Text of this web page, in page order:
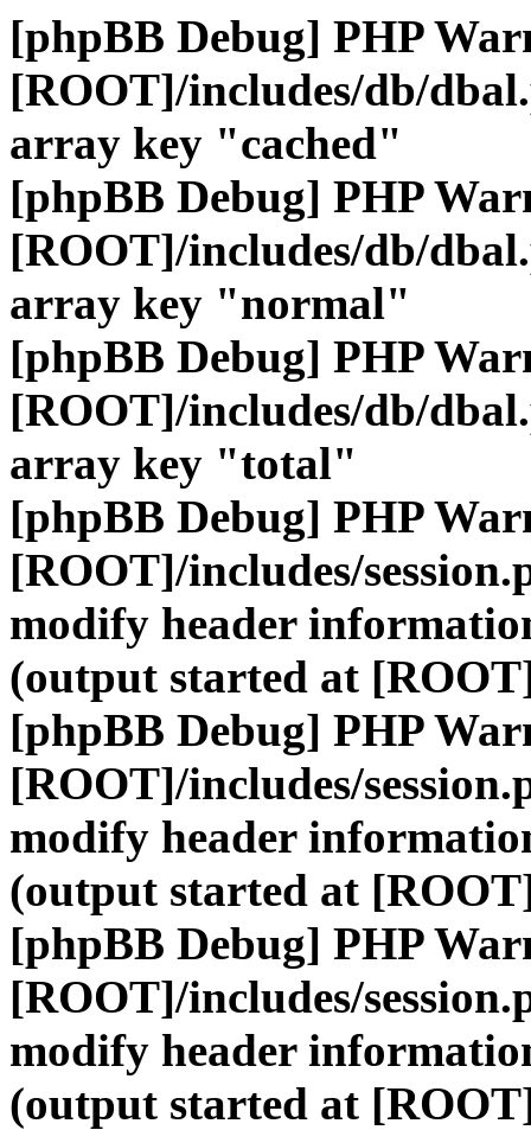
[phpBB Debug] PHP
[ROOT]/includes/db/
array key "cached"
[phpBB Debug] PHP
[ROOT]/includes/db/
array key "normal"
[phpBB Debug] PHP
[ROOT]/includes/db/
array key "total"
[phpBB Debug] PHP
[ROOT]/includes/
modify header
(output started at
[phpBB Debug] PHP
[ROOT]/includes/
modify header
(output started at
[phpBB Debug] PHP
[ROOT]/includes/
modify header
(output started at